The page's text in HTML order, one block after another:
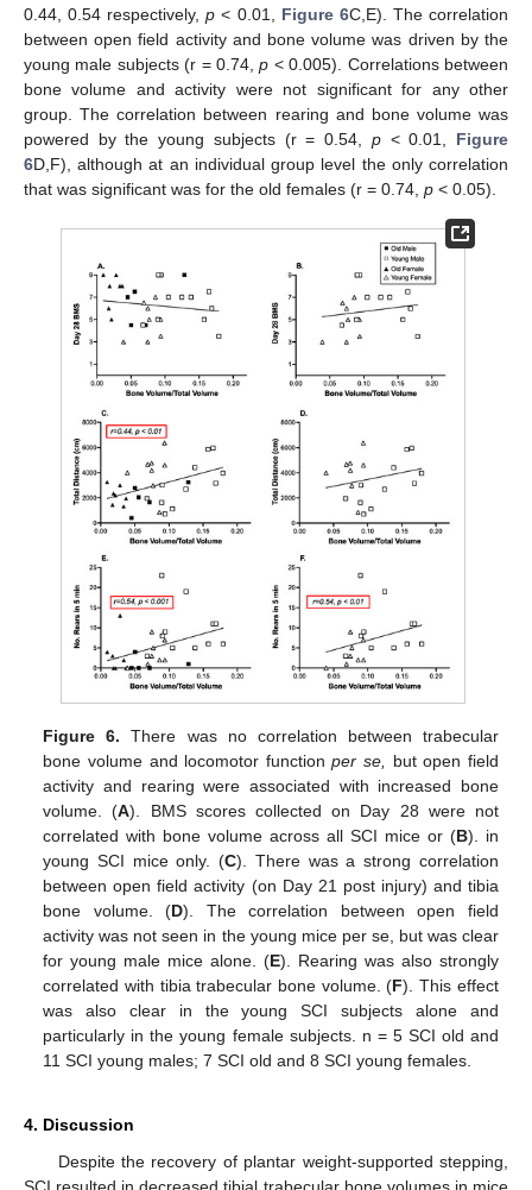
0.44, 0.54 respectively,p < 0.01, Figure 6C,E). The correlation
between open field activity and bone volume was driven by the
young male subjects (r = 0.74,p < 0.005). Correlations between
bone volume and activity were not significant for any other
group. The correlation between rearing and bone volume was
powered by the young subjects (r = 0.54, p< 0.01, Figure
6D,F), although at an individual group level the only correlation
that was significant was for the old females (r = 0.74, p < 0.05).
Figure 6. There was no correlation between trabecular
bone volume and locomotor functionper se,
but open field
activity and rearing were associated with increased bone
volume. (A). BMS scores collected on Day 28 were not
correlated with bone volume across all SCI mice or (B). in
young SCI mice only. (C). There was a strong correlation
between open field activity (on Day 21 post injury) and tibia
bone volume. (D). The correlation between open field
activity was not seen in the young mice per se, but was clear
for young male mice alone. (E). Rearing was also strongly
correlated with tibia trabecular bone volume. (F). This effect
was also clear in the young SCI subjects alone and
particularly in the young female subjects. n = 5 SCI old and
11 SCI young males; 7 SCI old and 8 SCI young females.
4. Discussion
Despite the recovery of plantar weight-supported stepping,